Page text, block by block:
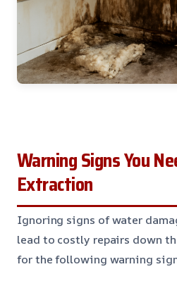
Warning Signs You
Extraction
Ignoring signs of water
lead to costly repairs down
for the following warning